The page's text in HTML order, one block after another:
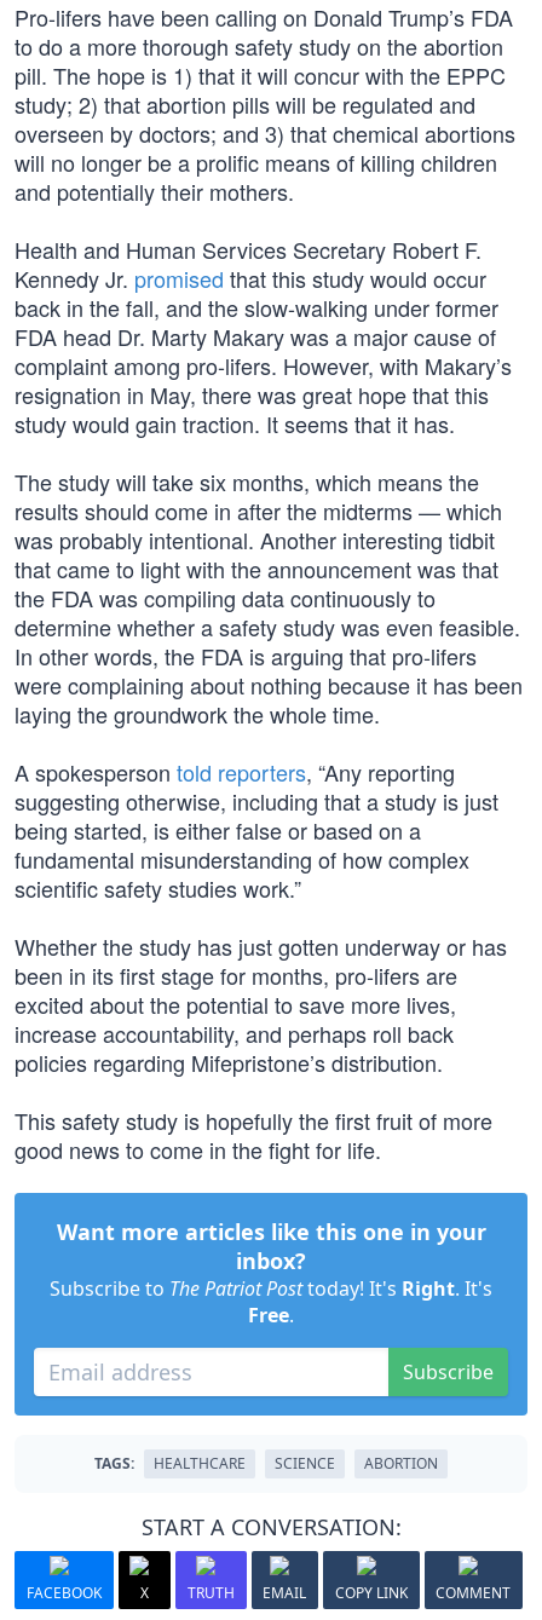
Pro-lifers have been calling on Donald Trump’s FDA
to do a more thorough safety study on the abortion
pill. The hope is 1) that it will concur with the EPPC
study; 2) that abortion pills will be regulated and
overseen by doctors; and 3) that chemical abortions
will no longer be a prolific means of killing children
and potentially their mothers.
Health and Human Services Secretary Robert F.
Kennedy Jr. promised that this study would occur
back in the fall, and the slow-walking under former
FDA head Dr. Marty Makary was a major cause of
complaint among pro-lifers. However, with Makary’s
resignation in May, there was great hope that this
study would gain traction. It seems that it has.
The study will take six months, which means the
results should come in after the midterms — which
was probably intentional. Another interesting tidbit
that came to light with the announcement was that
the FDA was compiling data continuously to
determine whether a safety study was even feasible.
In other words, the FDA is arguing that pro-lifers
were complaining about nothing because it has been
laying the groundwork the whole time.
A spokesperson told reporters, “Any reporting
suggesting otherwise, including that a study is just
being started, is either false or based on a
fundamental misunderstanding of how complex
scientific safety studies work.”
Whether the study has just gotten underway or has
been in its first stage for months, pro-lifers are
excited about the potential to save more lives,
increase accountability, and perhaps roll back
policies regarding Mifepristone’s distribution.
This safety study is hopefully the first fruit of more
good news to come in the fight for life.
Want more articles like this one in your
inbox?
Subscribe to The Patriot Posttoday! It's Right. It's
Free.
Subscribe
TAGS: HEALTHCARE SCIENCE ABORTION
START A CONVERSATION:
FACEBOOK X TRUTH EMAIL COPY LINK COMMENT